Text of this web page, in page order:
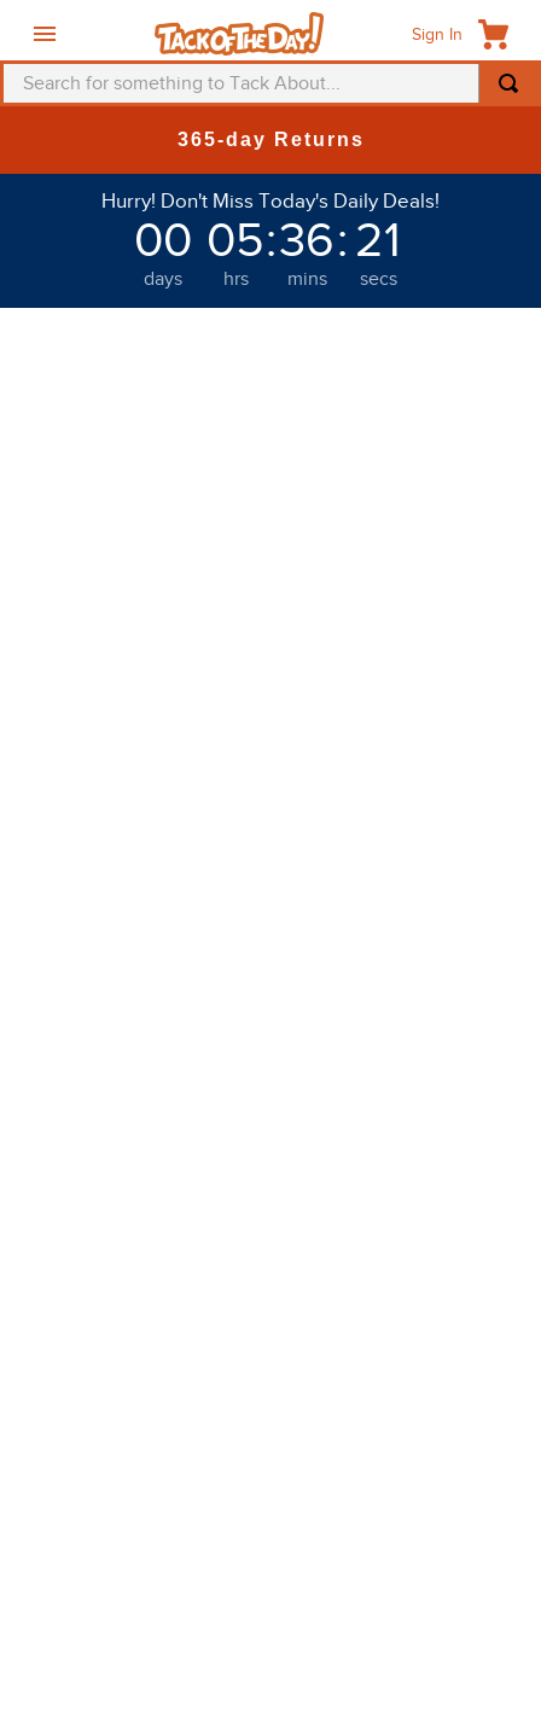
Sign In
Search for something to Tack About...
365-day Returns
Hurry! Don't Miss Today's Daily Deals!
00
days
05
hrs
:36
mins
: 20
secs